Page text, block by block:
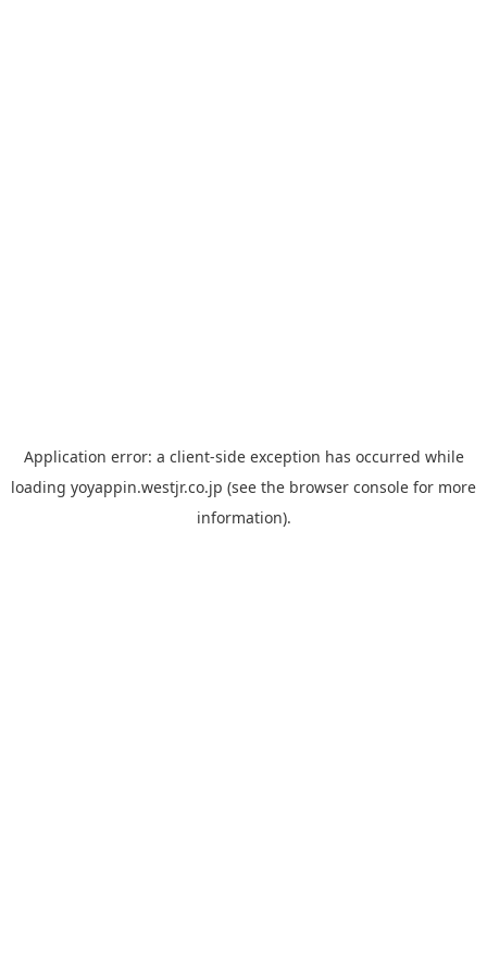
Application error: a client-side exception has occurred while
loading yoyappin.westjr.co.jp (see the browser console for more
information).